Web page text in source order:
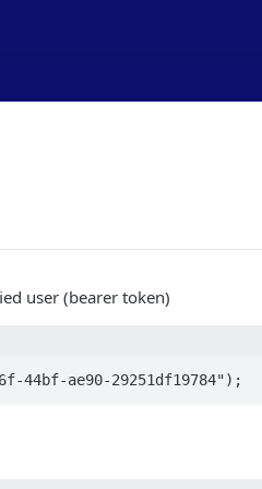
user (bearer token)
44bf-ae90-29251df19784");